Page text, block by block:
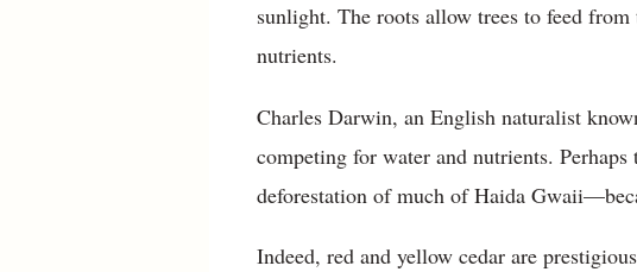
sunlight. The roots allow trees to feed
nutrients.
Charles Darwin, an English naturalist
competing for water and nutrients.
deforestation of much of Haida
Indeed, red and yellow cedar are